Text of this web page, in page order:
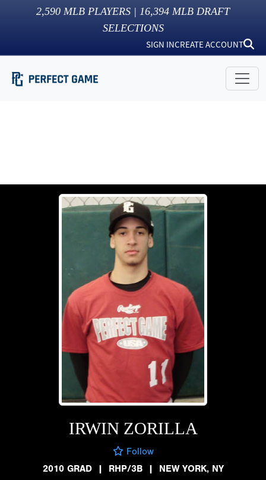
2,590 MLB PLAYERS | 16,394 MLB DRAFT
SELECTIONS
SIGN INCREATE ACCOUNT
IRWIN ZORILLA
Follow
2010 GRAD
| RHP/3B | NEW YORK, NY